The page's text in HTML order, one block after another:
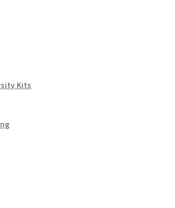
Change Size of Orchestral
Kits